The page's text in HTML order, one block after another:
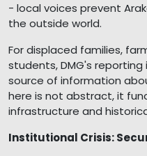
- local voices prevent
the outside world.
For displaced families,
students, DMG's
source of information
here is not abstract, it
infrastructure and
Institutional Crisis: